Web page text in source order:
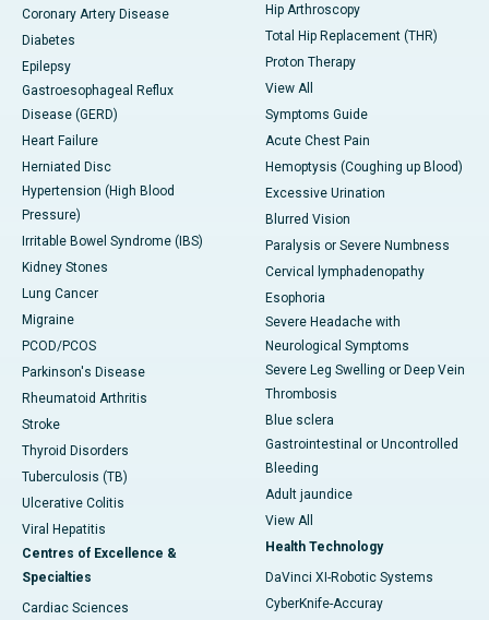
Coronary Artery Disease
Diabetes
Epilepsy
Gastroesophageal Reflux
Disease (GERD)
Heart Failure
Herniated Disc
Hypertension (High Blood
Pressure)
Irritable Bowel Syndrome (IBS)
Kidney Stones
Lung Cancer
Migraine
PCOD/PCOS
Parkinson's Disease
Rheumatoid Arthritis
Stroke
Thyroid Disorders
Tuberculosis (TB)
Ulcerative Colitis
Viral Hepatitis
Centres of Excellence &
Specialties
Cardiac Sciences
Hip Arthroscopy
Total Hip Replacement (THR)
Proton Therapy
View All
Symptoms Guide
Acute Chest Pain
Hemoptysis (Coughing up Blood)
Excessive Urination
Blurred Vision
Paralysis or Severe Numbness
Cervical lymphadenopathy
Esophoria
Severe Headache with
Neurological Symptoms
Severe Leg Swelling or Deep Vein
Thrombosis
Blue sclera
Gastrointestinal or Uncontrolled
Bleeding
Adult jaundice
View All
Health Technology
DaVinci XI-Robotic Systems
CyberKnife-Accuray